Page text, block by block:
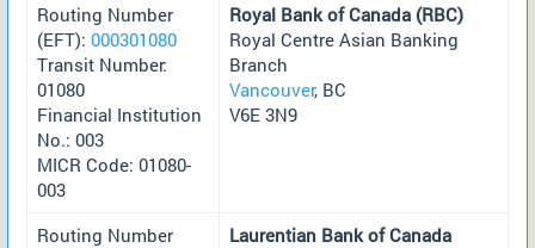
Routing Number
(EFT): 000301080
Transit Number:
01080
Financial Institution
No.: 003
MICR Code: 01080-
003
Royal Bank of Canada (RBC)
Royal Centre Asian Banking
Branch
Vancouver, BC
V6E 3N9
Routing Number
Laurentian Bank of Canada